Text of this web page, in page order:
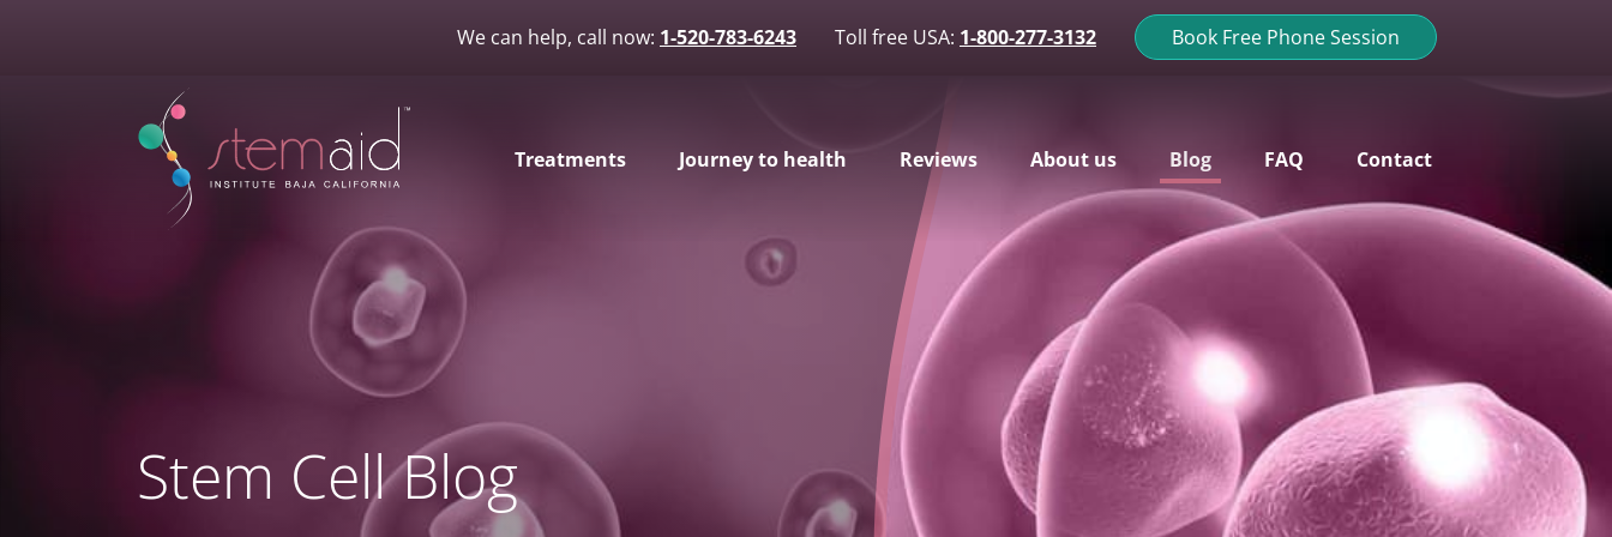
We can help, call now: 1-520-783-6243 Toll free USA: 1-800-277-3132 Book Free Phone Session
Treatments Journey to health Reviews About us Blog FAQ Contact
Stem Cell Blog